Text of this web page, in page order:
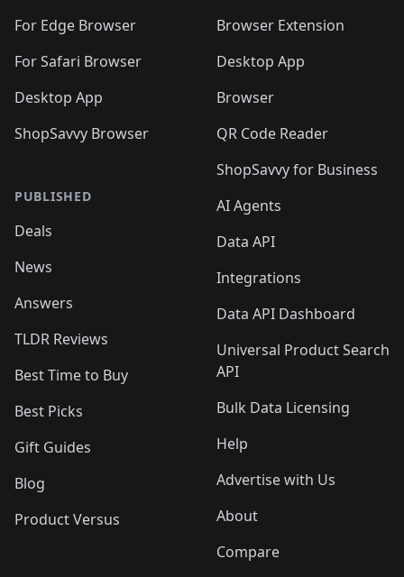
For Edge Browser
For Safari Browser
Desktop App
ShopSavvy Browser
PUBLISHED
Deals
News
Answers
TLDR Reviews
Best Time to Buy
Best Picks
Gift Guides
Blog
Product Versus
Browser Extension
Desktop App
Browser
QR Code Reader
ShopSavvy for Business
AI Agents
Data API
Integrations
Data API Dashboard
Universal Product Search
API
Bulk Data Licensing
Help
Advertise with Us
About
Compare